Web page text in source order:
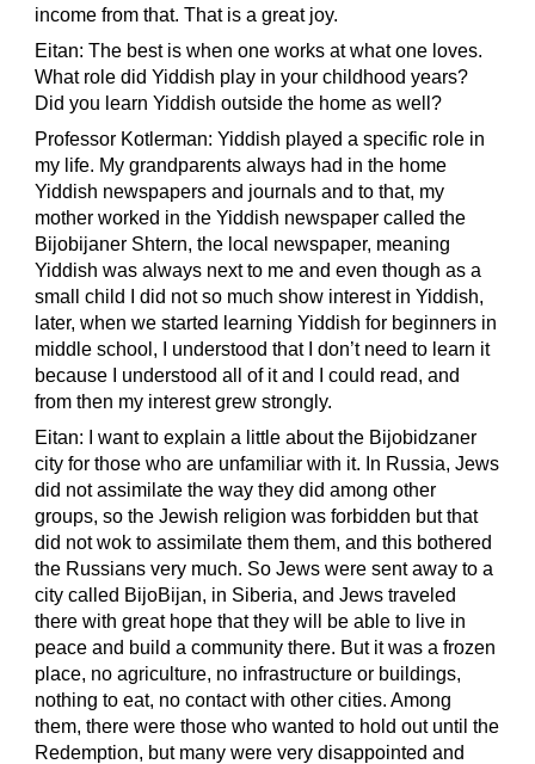
income from that. That is a great joy.
Eitan: The best is when one works at what one loves.
What role did Yiddish play in your childhood years?
Did you learn Yiddish outside the home as well?
Professor Kotlerman: Yiddish played a specific role in
my life. My grandparents always had in the home
Yiddish newspapers and journals and to that, my
mother worked in the Yiddish newspaper called the
Bijobijaner Shtern, the local newspaper, meaning
Yiddish was always next to me and even though as a
small child I did not so much show interest in Yiddish,
later, when we started learning Yiddish for beginners in
middle school, I understood that I don’t need to learn it
because I understood all of it and I could read, and
from then my interest grew strongly.
Eitan: I want to explain a little about the Bijobidzaner
city for those who are unfamiliar with it. In Russia, Jews
did not assimilate the way they did among other
groups, so the Jewish religion was forbidden but that
did not wok to assimilate them them, and this bothered
the Russians very much. So Jews were sent away to a
city called BijoBijan, in Siberia, and Jews traveled
there with great hope that they will be able to live in
peace and build a community there. But it was a frozen
place, no agriculture, no infrastructure or buildings,
nothing to eat, no contact with other cities. Among
them, there were those who wanted to hold out until the
Redemption, but many were very disappointed and